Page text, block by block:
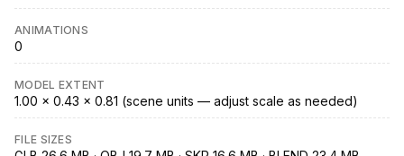
ANIMATIONS
0
MODEL EXTENT
1.00 × 0.43 × 0.81 (scene units — adjust scale as needed)
FILE SIZES